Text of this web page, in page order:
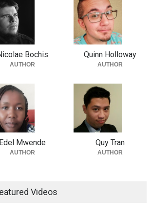
Bochis
AUTHOR
Quinn Holloway
AUTHOR
Mwende
AUTHOR
Quy Tran
AUTHOR
Videos